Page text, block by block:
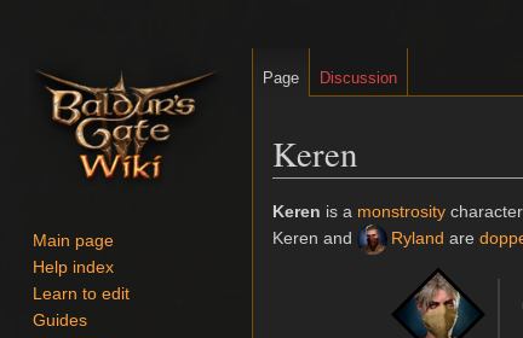
Keren
Jump
to
Jump
to
Keren is a monstrosity
Keren and
Ryland are
Page Discussion
Main page
Help index
Learn to edit
Guides